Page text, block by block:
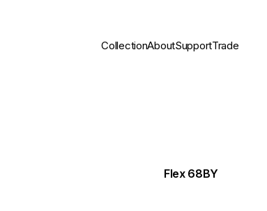
CollectionAboutSupportTrade
Flex 68BY